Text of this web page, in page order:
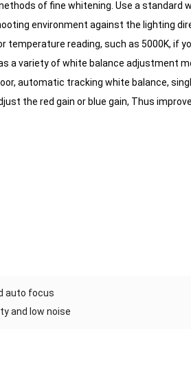
of fine whitening. Use a standard
environment against the lighting
reading, such as 5000K, if
a variety of white balance adjustment
automatic tracking white balance,
the red gain or blue gain, Thus
auto focus
and low noise